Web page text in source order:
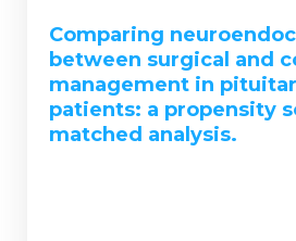
Comparing
between surgical and
management in
patients: a propensity
matched analysis.